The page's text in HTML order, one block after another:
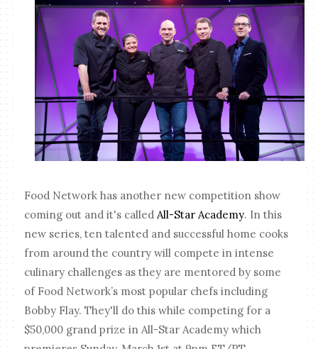
Food Network has another new competition show
coming out and it's calledAll-Star Academy. In this
new series, ten talented and successful home cooks
from around the country will compete in intense
culinary challenges as they are mentored by some
of Food Network’s most popular chefs including
Bobby Flay. They'll do this while competing for a
$50,000 grand prize in All-Star Academy which